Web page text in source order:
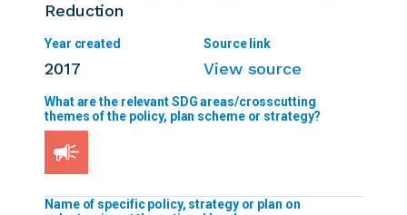
Reduction
2017 View source